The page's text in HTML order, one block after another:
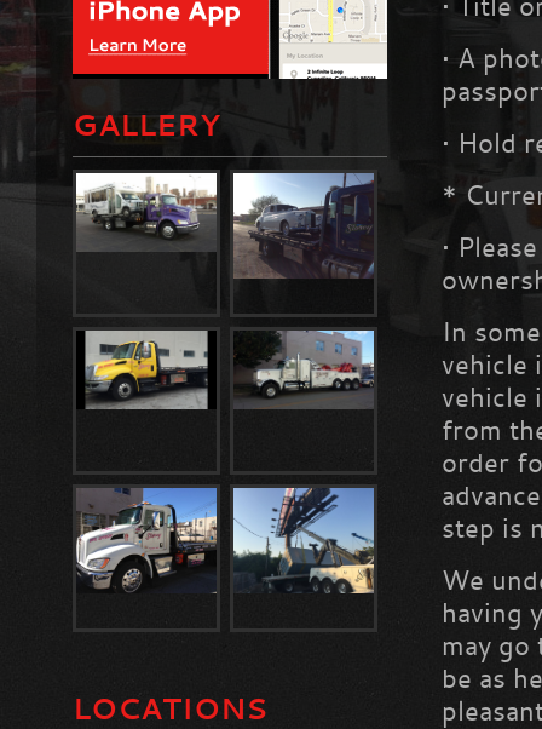
GALLERY
LOCATIONS
• Title
• A
• Hold
*
•
In
vehicle
vehicle
from
order
step is
We
having
may
be as